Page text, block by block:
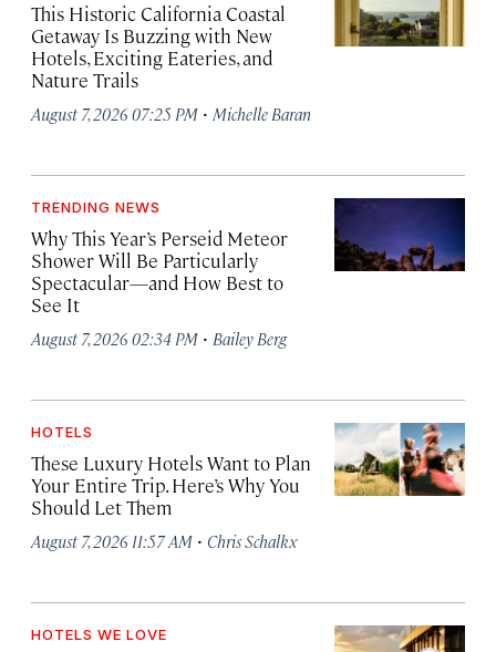
This Historic California Coastal
Getaway Is Buzzing with New
Hotels, Exciting Eateries, and
Nature Trails
August 7, 2026 07:25 PM · Michelle Baran
TRENDING NEWS
Why This Year’s Perseid Meteor
Shower Will Be Particularly
Spectacular—and How Best to
See It
August 7, 2026 02:34 PM · Bailey Berg
HOTELS
These Luxury Hotels Want to Plan
Your Entire Trip. Here’s Why You
Should Let Them
August 7, 2026 11:57 AM · Chris Schalkx
HOTELS WE LOVE